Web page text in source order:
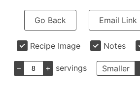
Go Back Email Link
Recipe Image Notes
– + servings Smaller